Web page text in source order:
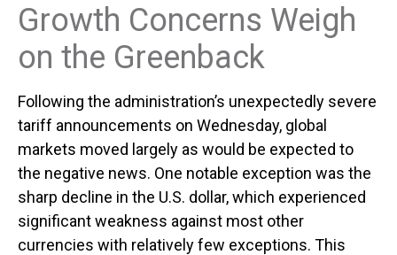
Growth Concerns Weigh
on the Greenback
Following the administration’s unexpectedly severe
tariff announcements on Wednesday, global
markets moved largely as would be expected to
the negative news. One notable exception was the
sharp decline in the U.S. dollar, which experienced
significant weakness against most other
currencies with relatively few exceptions. This